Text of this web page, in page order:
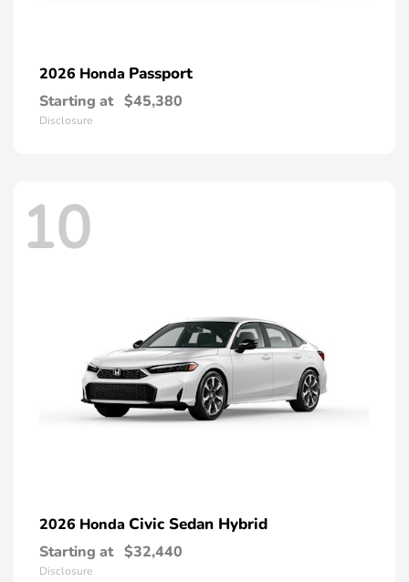
2026 Honda Passport
Starting at $45,380
Disclosure
10
2026 Honda Civic Sedan Hybrid
Starting at $32,440
Disclosure